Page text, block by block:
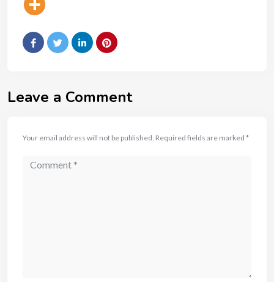
Leave a Comment
Your email address will not be published. Required fields are marked *